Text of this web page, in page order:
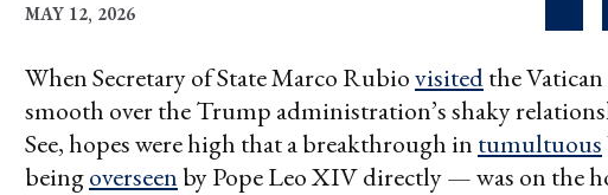
MAY 12, 2026
When Secretary of State Marco Rubiovisitedthe
smooth over the Trump administration’s shaky
See, hopes were high that a breakthrough in tumultuous
beingoverseenby Pope Leo XIV directly — was on the